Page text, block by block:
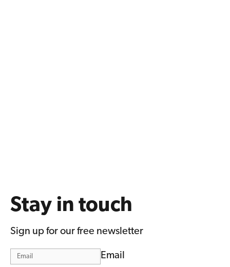
Stay in touch
Sign up for our free newsletter
Email